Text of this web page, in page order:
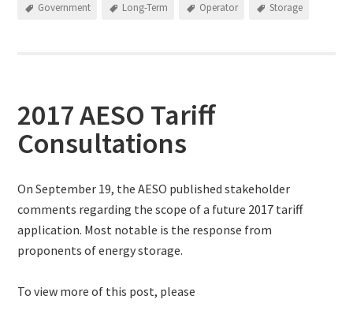
Government Long-Term Operator Storage
2017 AESO Tariff
Consultations
On September 19, the AESO published stakeholder
comments regarding the scope of a future 2017 tariff
application. Most notable is the response from
proponents of energy storage.
To view more of this post, please